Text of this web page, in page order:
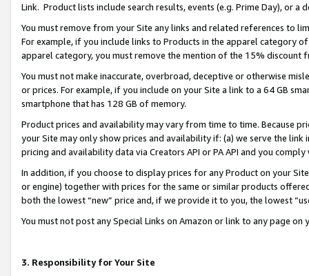
Link. Product lists include search results, events (e.g. Prime Day), or a
You must remove from your Site any links and related references to
For example, if you include links to Products in the apparel category
apparel category, you must remove the mention of the 15% discount
You must not make inaccurate, overbroad, deceptive or otherwise
or prices. For example, if you include on your Site a link to a 64 GB
smartphone that has 128 GB of memory.
Product prices and availability may vary from time to time. Because
your Site may only show prices and availability if: (a) we serve the
pricing and availability data via Creators API or PA API and you
In addition, if you choose to display prices for any Product on your
or engine) together with prices for the same or similar products
both the lowest “new” price and, if we provide it to you, the lowest
You must not post any Special Links on Amazon or link to any page
3. Responsibility for Your Site